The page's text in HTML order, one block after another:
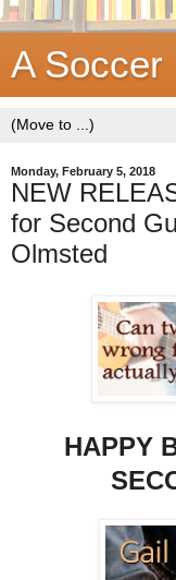
A Soccer
Monday, February 5, 2018
NEW
for Second
Olmsted
HAPPY